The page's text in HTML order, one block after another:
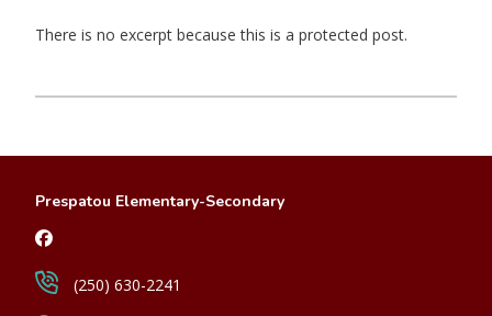
There is no excerpt because this is a protected post.
Prespatou Elementary-Secondary
(250) 630-2241